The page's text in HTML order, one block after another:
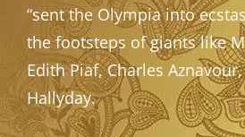
“sent the Olympia into
the footsteps of giants like
Edith Piaf, Charles
Hallyday.